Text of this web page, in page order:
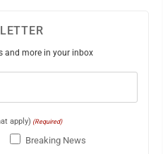
and more in your inbox
apply) (Required)
Breaking News